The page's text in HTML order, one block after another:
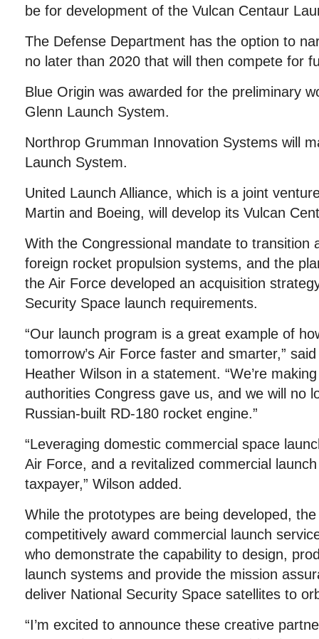
be for development of the Vulcan Centaur
The Defense Department has the option to
no later than 2020 that will then compete for
Blue Origin was awarded for the preliminary
Glenn Launch System.
Northrop Grumman Innovation Systems will
Launch System.
United Launch Alliance, which is a joint
Martin and Boeing, will develop its Vulcan
With the Congressional mandate to transition
foreign rocket propulsion systems, and the
the Air Force developed an acquisition
Security Space launch requirements.
“Our launch program is a great example of
tomorrow’s Air Force faster and smarter,”
Heather Wilson in a statement. “We’re
authorities Congress gave us, and we will no
Russian-built RD-180 rocket engine.”
“Leveraging domestic commercial space
Air Force, and a revitalized commercial
taxpayer,” Wilson added.
While the prototypes are being developed,
competitively award commercial launch
who demonstrate the capability to design,
launch systems and provide the mission
deliver National Security Space satellites to
“I’m excited to announce these creative